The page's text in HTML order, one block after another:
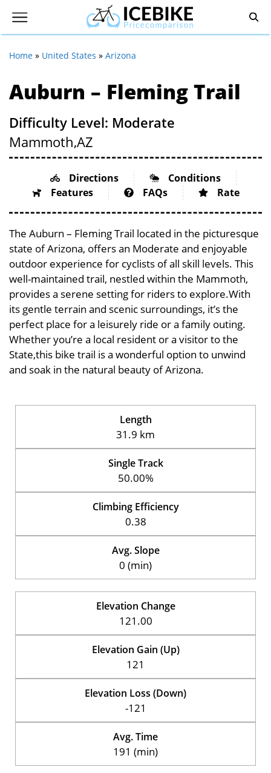
Home » United States » Arizona
Auburn – Fleming Trail
Difficulty Level: Moderate
Mammoth,AZ
Directions
Conditions
Features
FAQs Rate
The Auburn – Fleming Trail located in the picturesque
state of Arizona, offers an Moderate and enjoyable
outdoor experience for cyclists of all skill levels. This
well-maintained trail, nestled within the Mammoth,
provides a serene setting for riders to explore.With
its gentle terrain and scenic surroundings, it’s the
perfect place for a leisurely ride or a family outing.
Whether you’re a local resident or a visitor to the
State,this bike trail is a wonderful option to unwind
and soak in the natural beauty of Arizona.
Length
31.9 km
Single Track
50.00%
Climbing Efficiency
0.38
Avg. Slope
0 (min)
Elevation Change
121.00
Elevation Gain (Up)
121
Elevation Loss (Down)
-121
Avg. Time
191 (min)